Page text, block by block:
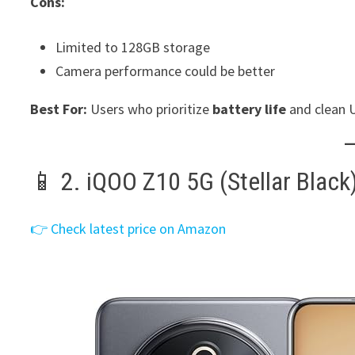
Limited to 128GB storage
Camera performance could be better
Best For: Users who prioritize battery life and clean
📱 2. iQOO Z10 5G (Stellar
👉 Check latest price on Amazon